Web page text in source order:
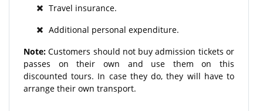
Travel insurance.
Additional personal expenditure.
Note:Customers should not buy admission tickets or
passes on their own and use them on this
discounted tours. In case they do, they will have to
arrange their own transport.